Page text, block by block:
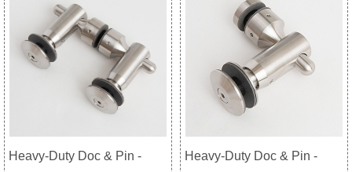
Heavy-Duty Doc & Pin -
Heavy-Duty Doc & Pin -